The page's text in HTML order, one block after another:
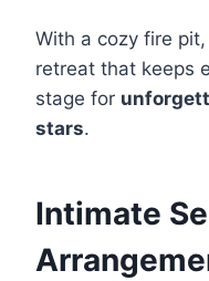
With a cozy fire
retreat that keeps
stage for
stars.
Intimate